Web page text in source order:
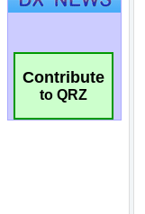
Contribute
to QRZ